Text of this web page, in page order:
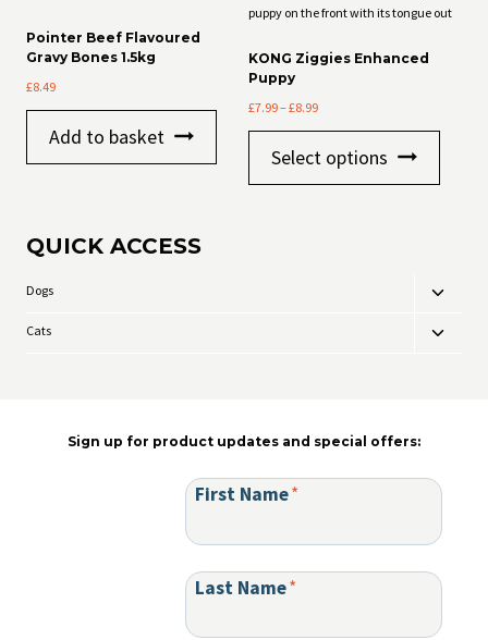
Pointer Beef Flavoured
Gravy Bones 1.5kg
£8.49
Add to basket
KONG Ziggies Enhanced
Puppy
£7.99–£8.99Price
through
£8.99
Select options
QUICK ACCESS
Dogs
Toggle
menu
Cats
Toggle
Sign up for product updates and special offers:
First Name*
Last Name*